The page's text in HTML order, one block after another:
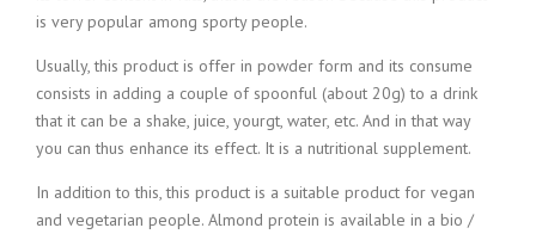
is very popular among sporty people.
Usually, this product is offer in powder form and its consume
consists in adding a couple of spoonful (about 20g) to a drink
that it can be a shake, juice, yourgt, water, etc. And in that way
you can thus enhance its effect. It is a nutritional supplement.
In addition to this, this product is a suitable product for vegan
and vegetarian people. Almond protein is available in a bio /